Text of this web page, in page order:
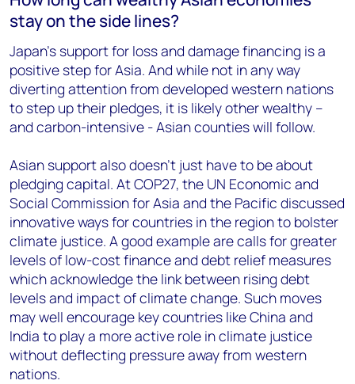
stay on the side lines?
Japan’s support for loss and damage financing is a
positive step for Asia. And while not in any way
diverting attention from developed western nations
to step up their pledges, it is likely other wealthy –
and carbon-intensive - Asian counties will follow.
Asian support also doesn’t just have to be about
pledging capital. At COP27, the UN Economic and
Social Commission for Asia and the Pacific discussed
innovative ways for countries in the region to bolster
climate justice. A good example are calls for greater
levels of low-cost finance and debt relief measures
which acknowledge the link between rising debt
levels and impact of climate change. Such moves
may well encourage key countries like China and
India to play a more active role in climate justice
without deflecting pressure away from western
nations.